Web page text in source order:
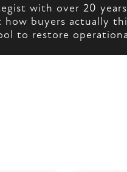
with over 20
buyers actually
to restore